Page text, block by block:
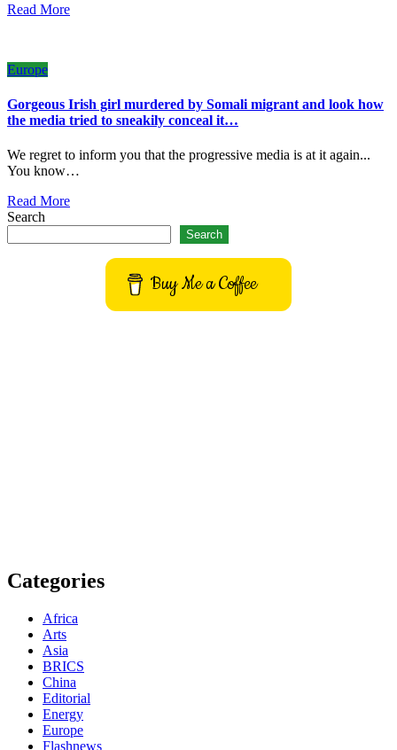
Read More
Europe
Gorgeous Irish girl murdered by Somali migrant and look how
the media tried to sneakily conceal it…
We regret to inform you that the progressive media is at it again...
You know…
Read More
Search
Search
Buy Me a Coffee
Categories
Africa
Arts
Asia
BRICS
China
Editorial
Energy
Europe
Flashnews